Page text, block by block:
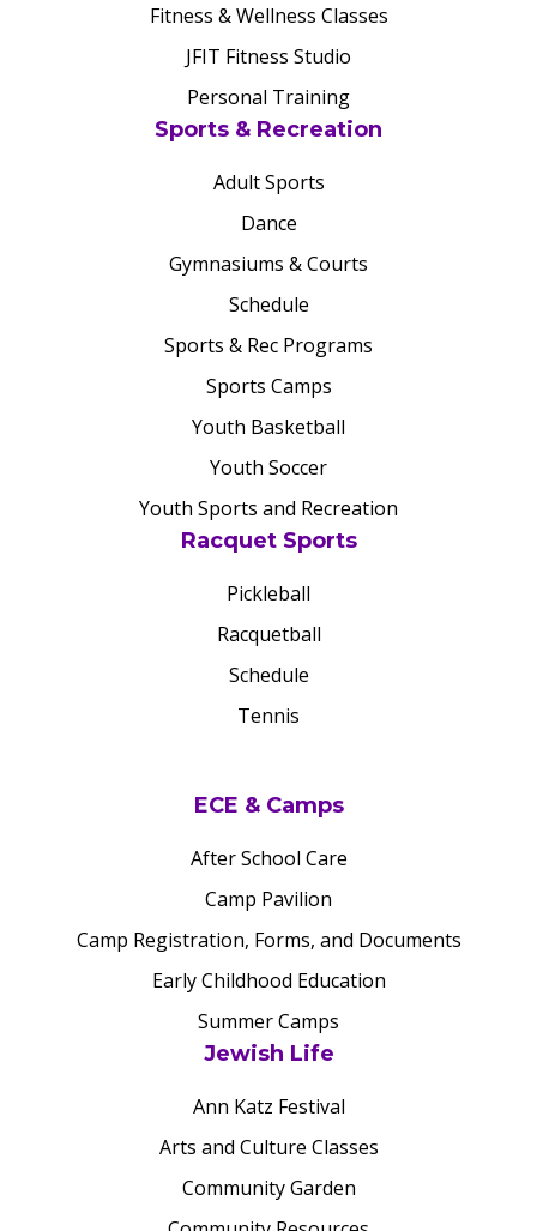
Fitness & Wellness Classes
JFIT Fitness Studio
Personal Training
Sports & Recreation
Adult Sports
Dance
Gymnasiums & Courts
Schedule
Sports & Rec Programs
Sports Camps
Youth Basketball
Youth Soccer
Youth Sports and Recreation
Racquet Sports
Pickleball
Racquetball
Schedule
Tennis
ECE & Camps
After School Care
Camp Pavilion
Camp Registration, Forms, and Documents
Early Childhood Education
Summer Camps
Jewish Life
Ann Katz Festival
Arts and Culture Classes
Community Garden